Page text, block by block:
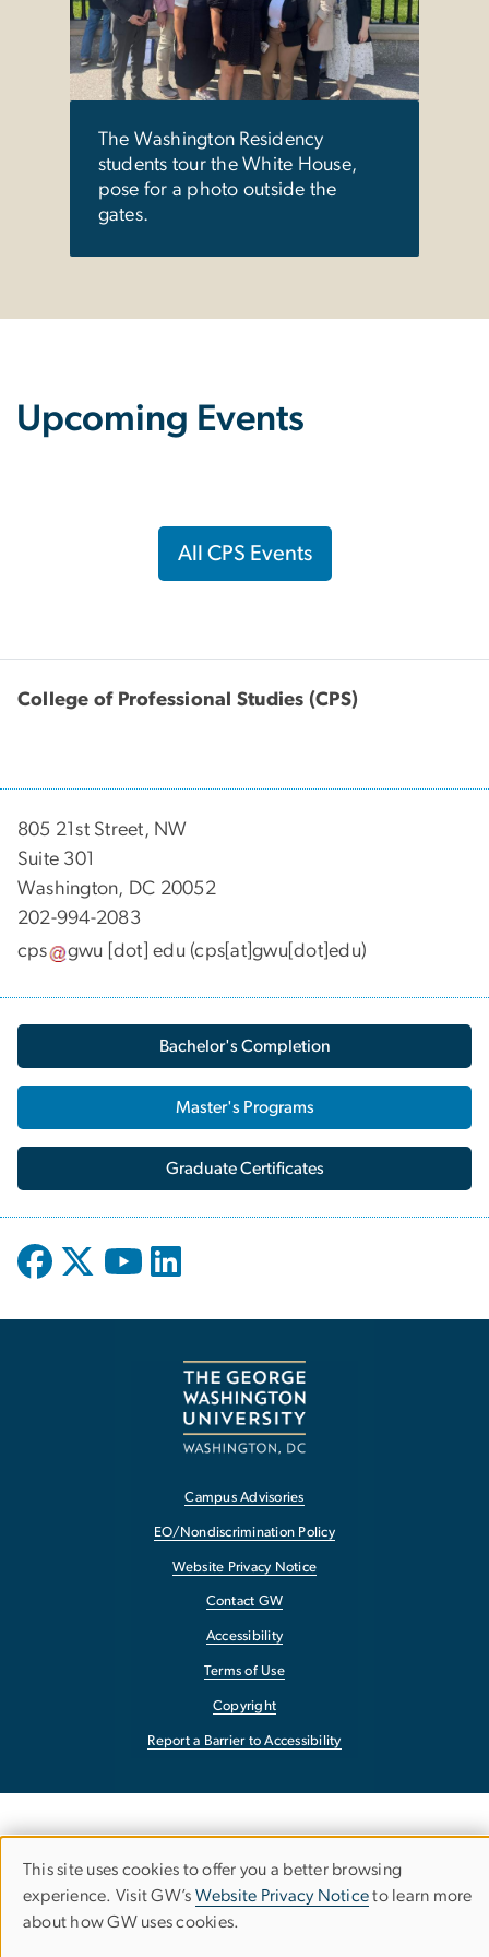
The Washington Residency
students tour the White House,
pose for a photo outside the
gates.
Upcoming Events
All CPS Events
College of Professional Studies (CPS)
805 21st Street, NW
Suite 301
Washington, DC 20052
202-994-2083
cps
gwu [dot]edu (cps[at]gwu[dot]edu)
Bachelor's Completion
Master's Programs
Graduate Certificates
Campus Advisories
EO/Nondiscrimination Policy
Website Privacy Notice
Contact GW
Accessibility
Terms of Use
Copyright
Report a Barrier to Accessibility
Use
of
This site uses cookies to offer you a better browsing
experience. Visit GW’s Website Privacy Noticeto learn more
about how GW uses cookies.